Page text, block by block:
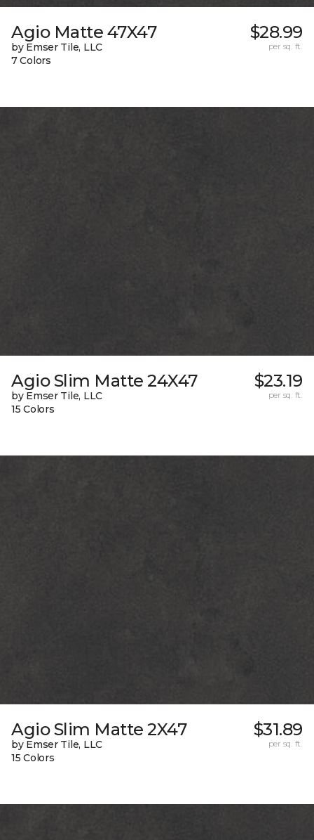
Agio Matte 47X47
by Emser Tile, LLC
7 Colors
$28.99
per sq. ft.
Agio Slim Matte 24X47
by Emser Tile, LLC
15 Colors
$23.19
per sq. ft.
Agio Slim Matte 2X47
by Emser Tile, LLC
15 Colors
$31.89
per sq. ft.